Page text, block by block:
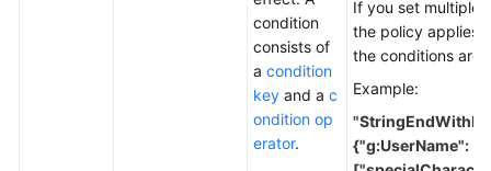
condition
consists of
a condition
key and a c
ondition op
erator.
If you set multiple
the policy applies
the conditions are
Example:
{"g:UserName":